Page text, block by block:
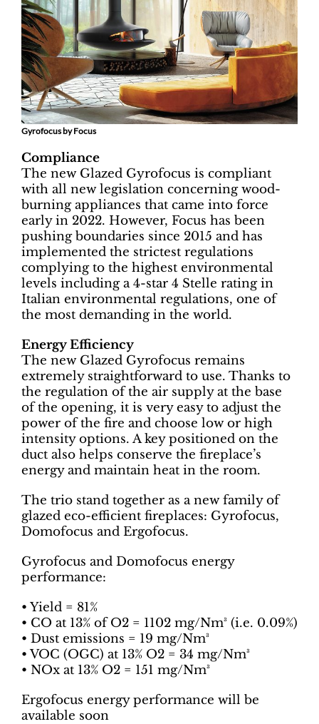
Gyrofocus by Focus
Compliance
The new Glazed Gyrofocus is compliant
with all new legislation concerning wood-
burning appliances that came into force
early in 2022. However, Focus has been
pushing boundaries since 2015 and has
implemented the strictest regulations
complying to the highest environmental
levels including a 4-star 4 Stelle rating in
Italian environmental regulations, one of
the most demanding in the world.
Energy Efficiency
The new Glazed Gyrofocus remains
extremely straightforward to use. Thanks to
the regulation of the air supply at the base
of the opening, it is very easy to adjust the
power of the fire and choose low or high
intensity options. A key positioned on the
duct also helps conserve the fireplace’s
energy and maintain heat in the room.
The trio stand together as a new family of
glazed eco-efficient fireplaces: Gyrofocus,
Domofocus and Ergofocus.
Gyrofocus and Domofocus energy
performance:
• Yield = 81%
• CO at 13% of O2 = 1102 mg/Nm³ (i.e. 0.09%)
• Dust emissions = 19 mg/Nm³
• VOC (OGC) at 13% O2 ​​= 34 mg/Nm³
• NOx at 13% O2 ​​= 151 mg/Nm³
Ergofocus energy performance will be
available soon